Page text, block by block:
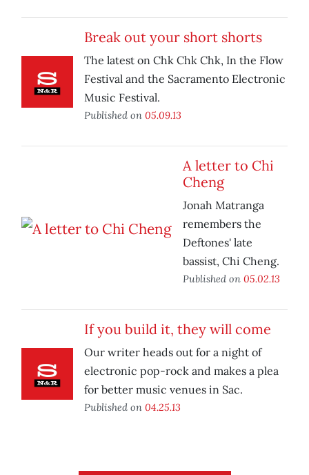
Break out your short shorts
The latest on Chk Chk Chk, In the Flow
Festival and the Sacramento Electronic
Music Festival.
Published on 05.09.13
A letter to Chi
Cheng
Jonah Matranga
remembers the
Deftones' late
bassist, Chi Cheng.
Published on 05.02.13
If you build it, they will come
Our writer heads out for a night of
electronic pop-rock and makes a plea
for better music venues in Sac.
Published on 04.25.13